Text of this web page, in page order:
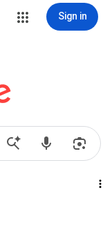
Sign in